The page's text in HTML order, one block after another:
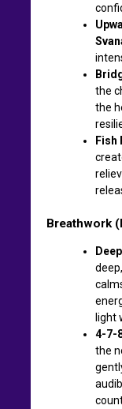
the
the
Fish
Breathwork
light
4-7-
the